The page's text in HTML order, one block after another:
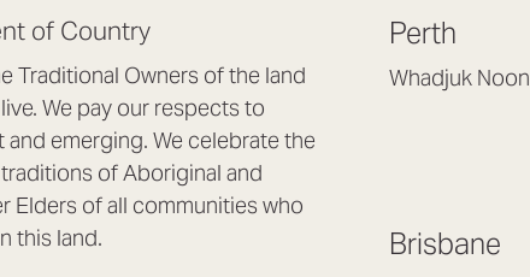
of Country
Traditional Owners of the land
We pay our respects to
and emerging. We celebrate the
of Aboriginal and
Elders of all communities who
this land.
Perth
Whadjuk
Mon to Thu 8:30am
Brisbane